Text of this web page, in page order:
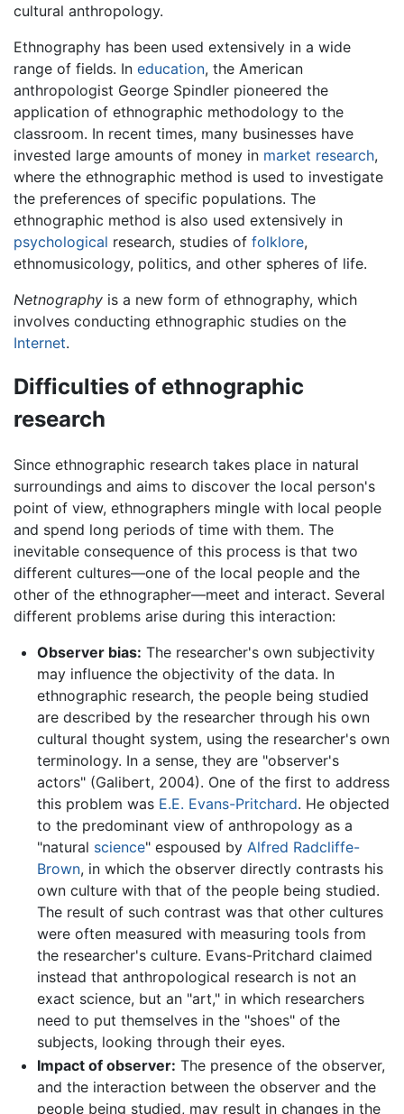
cultural anthropology.
Ethnography has been used extensively in a wide
range of fields. In education, the American
anthropologist George Spindler pioneered the
application of ethnographic methodology to the
classroom. In recent times, many businesses have
invested large amounts of money in market research,
where the ethnographic method is used to investigate
the preferences of specific populations. The
ethnographic method is also used extensively in
psychological research, studies of folklore,
ethnomusicology, politics, and other spheres of life.
Netnography is a new form of ethnography, which
involves conducting ethnographic studies on the
Internet.
Difficulties of ethnographic
research
Since ethnographic research takes place in natural
surroundings and aims to discover the local person's
point of view, ethnographers mingle with local people
and spend long periods of time with them. The
inevitable consequence of this process is that two
different cultures—one of the local people and the
other of the ethnographer—meet and interact. Several
different problems arise during this interaction:
Observer bias: The researcher's own subjectivity
may influence the objectivity of the data. In
ethnographic research, the people being studied
are described by the researcher through his own
cultural thought system, using the researcher's own
terminology. In a sense, they are "observer's
actors" (Galibert, 2004). One of the first to address
this problem was E.E. Evans-Pritchard. He objected
to the predominant view of anthropology as a
"natural science" espoused by Alfred Radcliffe-
Brown, in which the observer directly contrasts his
own culture with that of the people being studied.
The result of such contrast was that other cultures
were often measured with measuring tools from
the researcher's culture. Evans-Pritchard claimed
instead that anthropological research is not an
exact science, but an "art," in which researchers
need to put themselves in the "shoes" of the
subjects, looking through their eyes.
Impact of observer: The presence of the observer,
and the interaction between the observer and the
people being studied, may result in changes in the